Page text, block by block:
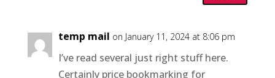
temp mail on January 11, 2024 at 8:06 pm
I’ve read several just right stuff here.
Certainly price bookmarking for